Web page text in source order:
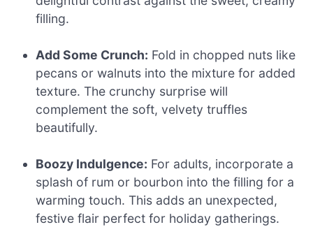
filling.
Add Some Crunch: Fold in chopped nuts like
pecans or walnuts into the mixture for added
texture. The crunchy surprise will
complement the soft, velvety truffles
beautifully.
Boozy Indulgence: For adults, incorporate a
splash of rum or bourbon into the filling for a
warming touch. This adds an unexpected,
festive flair perfect for holiday gatherings.